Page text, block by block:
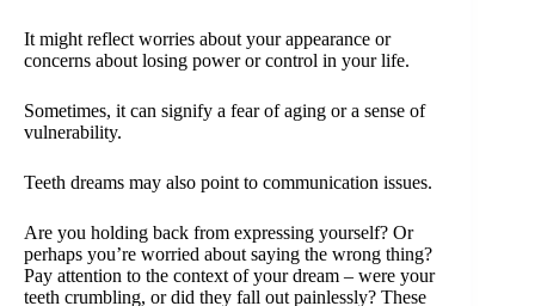
It might reflect worries about your appearance or
concerns about losing power or control in your life.
Sometimes, it can signify a fear of aging or a sense of
vulnerability.
Teeth dreams may also point to communication issues.
Are you holding back from expressing yourself? Or
perhaps you’re worried about saying the wrong thing?
Pay attention to the context of your dream – were your
teeth crumbling, or did they fall out painlessly? These